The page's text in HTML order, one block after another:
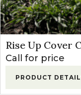
Rise Up Cover
Call for price
PRODUCT